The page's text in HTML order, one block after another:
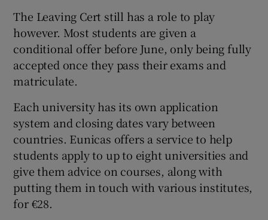
The Leaving Cert still has a role to play
however. Most students are given a
conditional offer before June, only being fully
accepted once they pass their exams and
matriculate.
Each university has its own application
system and closing dates vary between
countries. Eunicas offers a service to help
students apply to up to eight universities and
give them advice on courses, along with
putting them in touch with various institutes,
for €28.